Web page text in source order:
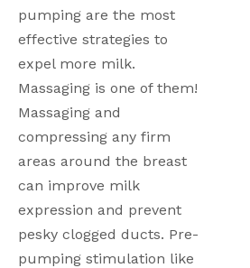
pumping are the most
effective strategies to
expel more milk.
Massaging is one of them!
Massaging and
compressing any firm
areas around the breast
can improve milk
expression and prevent
pesky clogged ducts. Pre-
pumping stimulation like